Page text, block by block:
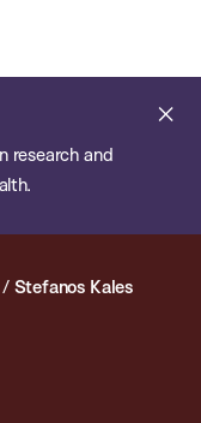
research and
/ Stefanos Kales